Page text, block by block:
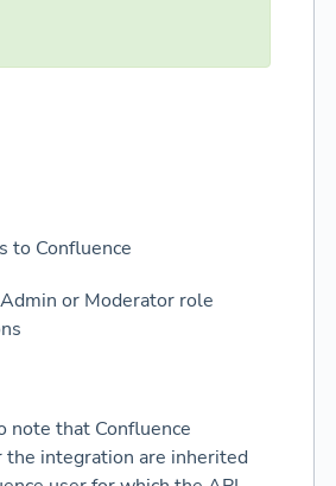
to Confluence
or Moderator role
note that Confluence
the integration are inherited